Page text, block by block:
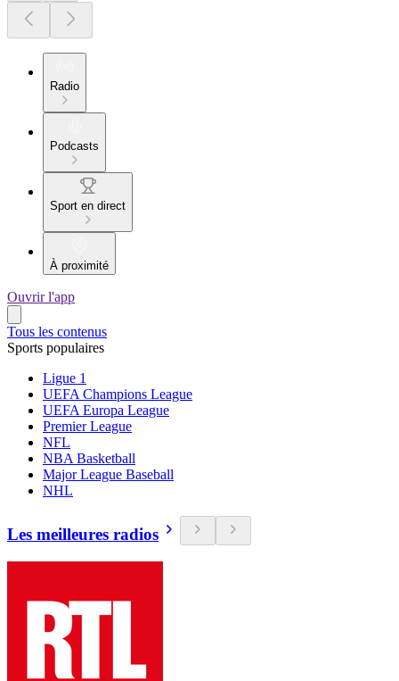
Radio
Podcasts
Sport en direct
À proximité
Ouvrir l'app
Tous les contenus
Sports populaires
Ligue 1
UEFA Champions League
UEFA Europa League
Premier League
NFL
NBA Basketball
Major League Baseball
NHL
Les meilleures radios